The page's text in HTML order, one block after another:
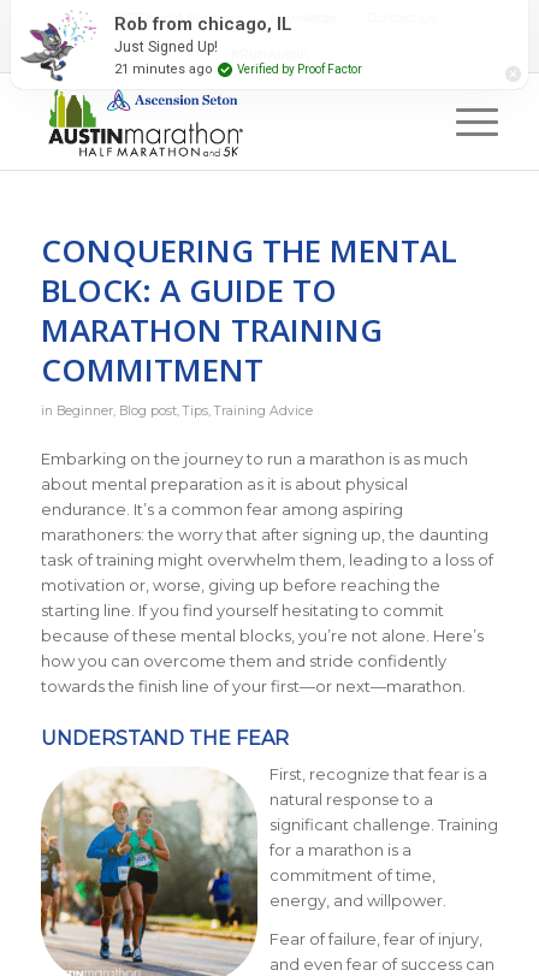
2027 Event Partners Newsletter
CONQUERING THE MENTAL
BLOCK: A GUIDE TO
MARATHON TRAINING
COMMITMENT
in Beginner, Blog post,Tips,Training Advice
Embarking on the journey to run a marathon is as much
about mental preparation as it is about physical
endurance. It’s a common fear among aspiring
marathoners: the worry that after signing up, the daunting
task of training might overwhelm them, leading to a loss of
motivation or, worse, giving up before reaching the
starting line. If you find yourself hesitating to commit
because of these mental blocks, you’re not alone. Here’s
how you can overcome them and stride confidently
towards the finish line of your first—or next—marathon.
UNDERSTAND THE FEAR
First, recognize that fear is a
natural response to a
significant challenge. Training
for a marathon is a
commitment of time,
energy, and willpower.
Fear of failure, fear of injury,
and even fear of success can
Rob from chicago, IL
Just Signed Up!
21 minutes ago Verified by Proof Factor